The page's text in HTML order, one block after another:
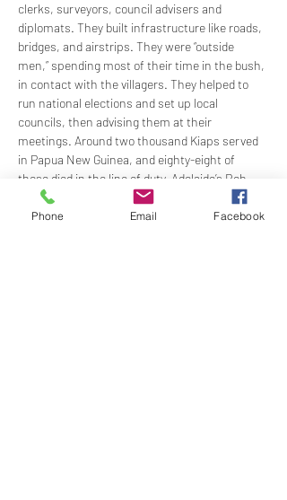
clerks, surveyors, council advisers and
diplomats. They built infrastructure like roads,
bridges, and airstrips. They were “outside
men,” spending most of their time in the bush,
in contact with the villagers. They helped to
run national elections and set up local
councils, then advising them at their
meetings. Around two thousand Kiaps served
in Papua New Guinea, and eighty-eight of
those died in the line of duty. Adelaide’s Rob
Kelvin was a Patrol Officer in the Milne Bay and
Western Highlands regions in the late 1960s.
Phone Email Facebook